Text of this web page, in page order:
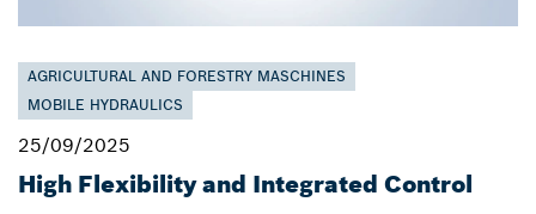
AGRICULTURAL AND FORESTRY MASCHINES
MOBILE HYDRAULICS
25/09/2025
High Flexibility and Integrated Control